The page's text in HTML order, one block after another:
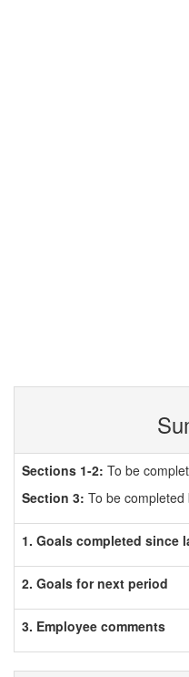
Sections 1-2: To be
Section 3: To be
1. Goals completed since
2. Goals for next period
3. Employee comments